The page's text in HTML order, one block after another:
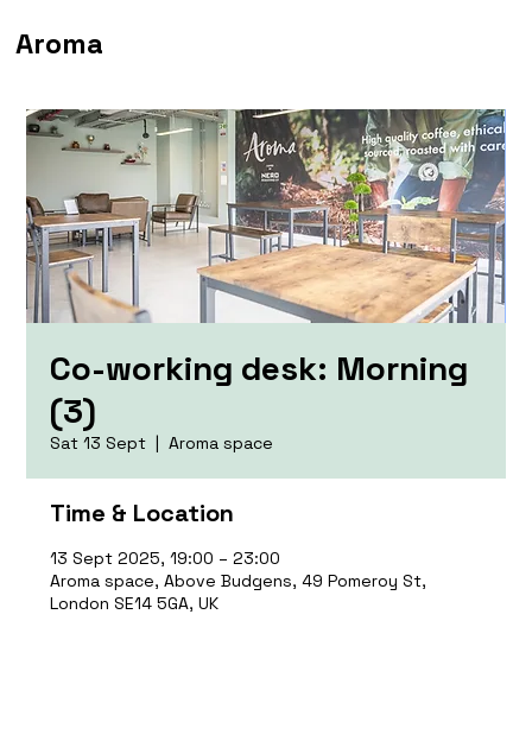
Aroma
Co-working desk: Morning
(3)
Sat 13 Sept
  |
Aroma space
Time & Location
13 Sept 2025, 19:00 – 23:00
Aroma space, Above Budgens, 49 Pomeroy St,
London SE14 5GA, UK